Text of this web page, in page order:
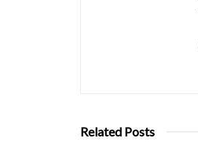
Related Posts